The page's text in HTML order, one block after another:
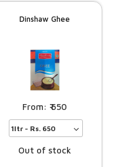
Dinshaw Ghee
650
Out of stock